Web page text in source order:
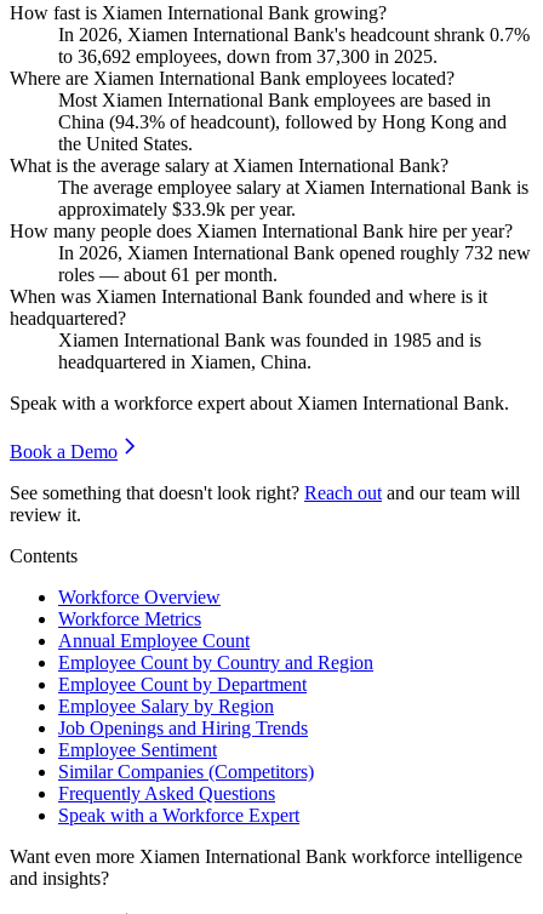
How fast is Xiamen International Bank growing?
In 2026, Xiamen International Bank's headcount shrank 0.7%
to 36,692 employees, down from 37,300 in 2025.
Where are Xiamen International Bank employees located?
Most Xiamen International Bank employees are based in
China (94.3% of headcount), followed by Hong Kong and
the United States.
What is the average salary at Xiamen International Bank?
The average employee salary at Xiamen International Bank is
approximately $33.9k per year.
How many people does Xiamen International Bank hire per year?
In 2026, Xiamen International Bank opened roughly 732 new
roles — about 61 per month.
When was Xiamen International Bank founded and where is it
headquartered?
Xiamen International Bank was founded in 1985 and is
headquartered in Xiamen, China.
Speak with a workforce expert about Xiamen International Bank.
Book a Demo
See something that doesn't look right? Reach out and our team will
review it.
Contents
Workforce Overview
Workforce Metrics
Annual Employee Count
Employee Count by Country and Region
Employee Count by Department
Employee Salary by Region
Job Openings and Hiring Trends
Employee Sentiment
Similar Companies (Competitors)
Frequently Asked Questions
Speak with a Workforce Expert
Want even more Xiamen International Bank workforce intelligence
and insights?